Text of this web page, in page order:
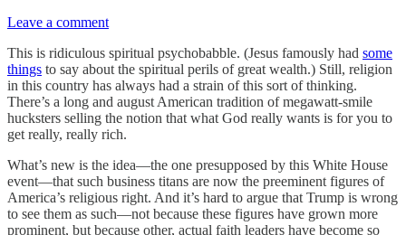
Leave a comment
This is ridiculous spiritual psychobabble. (Jesus famously had some
things to say about the spiritual perils of great wealth.) Still, religion
in this country has always had a strain of this sort of thinking.
There’s a long and august American tradition of megawatt-smile
hucksters selling the notion that what God really wants is for you to
get really, really rich.
What’s new is the idea—the one presupposed by this White House
event—that such business titans are now the preeminent figures of
America’s religious right. And it’s hard to argue that Trump is wrong
to see them as such—not because these figures have grown more
prominent, but because other, actual faith leaders have become so